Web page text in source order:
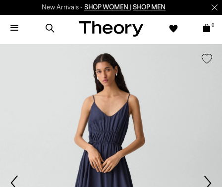
New Arrivals - SHOP WOMEN SHOP MEN
0